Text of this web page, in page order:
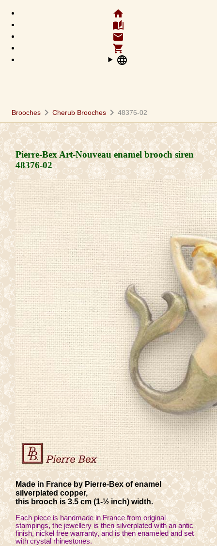
home
auto_stories
email
shopping_cart
language
Brooches chevron_right Cherub Brooches chevron_right 48376-02
Pierre-Bex Art-Nouveau enamel brooch siren
48376-02
Made in France by Pierre-Bex of enamel
silverplated copper,
this brooch is 3.5 cm (1-½ inch) width.
Each piece is handmade in France from original
stampings, the jewellery is then silverplated with an antic
finish, nickel free warranty, and is then enameled and set
with crystal rhinestones.